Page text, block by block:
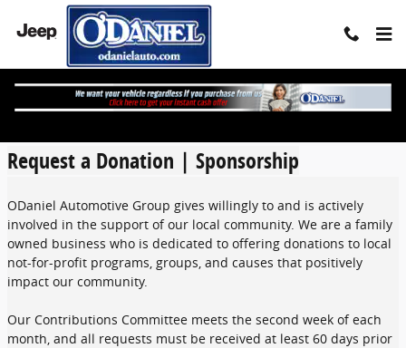
Skip to main content
Request A Donation
Request a Donation | Sponsorship
ODaniel Automotive Group gives willingly to and is actively
involved in the support of our local community. We are a family
owned business who is dedicated to offering donations to local
not-for-profit programs, groups, and causes that positively
impact our community.
Our Contributions Committee meets the second week of each
month, and all requests must be received at least 60 days prior